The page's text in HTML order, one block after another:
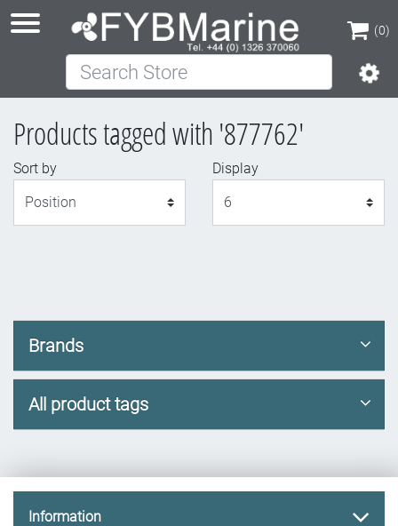
(0)
(0)
Search Store
Products tagged with '877762'
Sort by
Display
Brands
All product tags
Information